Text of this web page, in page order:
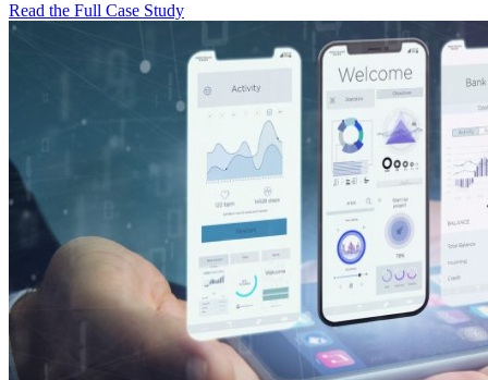
Read the Full Case Study